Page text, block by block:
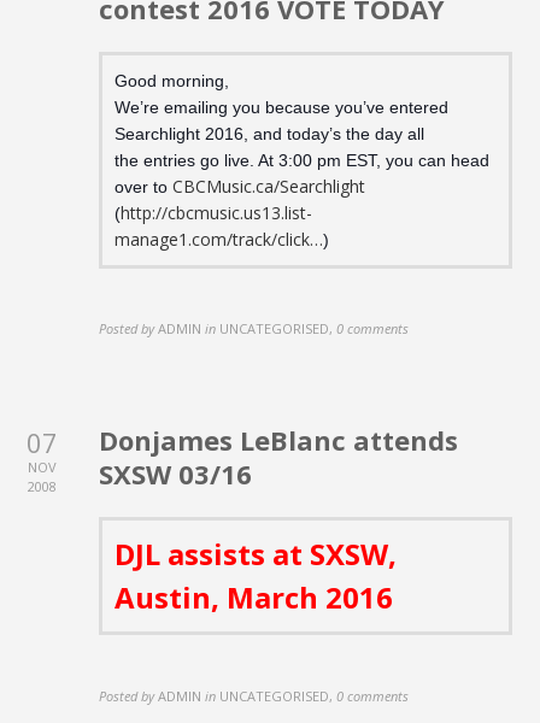
contest 2016 VOTE TODAY
Good morning,
We’re emailing you because you’ve entered
Searchlight 2016, and today’s the day all
the entries go live. At 3:00 pm EST, you can head
over toCBCMusic.ca/Searchlight
(http://cbcmusic.us13.list-
manage1.com/track/click…)
Posted by ADMIN in UNCATEGORISED,0 comments
07
NOV
2008
Donjames LeBlanc attends
SXSW 03/16
DJL assists at SXSW,
Austin, March 2016
Posted by ADMIN in UNCATEGORISED,0 comments